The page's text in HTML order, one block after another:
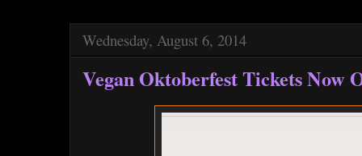
Wednesday, August 6, 2014
Vegan Oktoberfest Tickets Now